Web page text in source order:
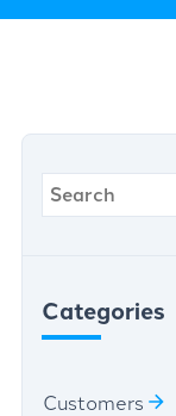
Categories
Customers